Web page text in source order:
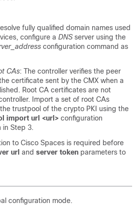
fully qualified domain names used
configure a DNSserver using the
configuration command as
CAs: The controller verifies the peer
certificate sent by the CMX when a
Root CA certificates are not
Import a set of root CAs
trustpool of the crypto PKI using the
import url <url> configuration
in Step 3.
to Cisco Spaces is required before
url and server token parameters to
configuration mode.